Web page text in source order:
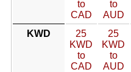
to
CAD
to
AUD
KWD
25
KWD
to
CAD
25
KWD
to
AUD